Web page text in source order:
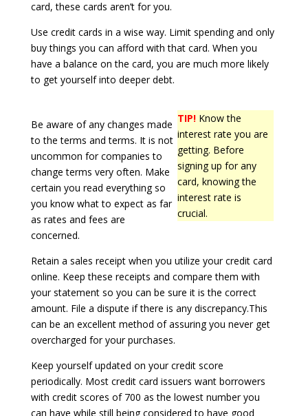
card, these cards aren’t for you.
Use credit cards in a wise way. Limit spending and only
buy things you can afford with that card. When you
have a balance on the card, you are much more likely
to get yourself into deeper debt.
TIP! Know the
interest rate you are
getting. Before
signing up for any
card, knowing the
interest rate is
crucial.
Be aware of any changes made
to the terms and terms. It is not
uncommon for companies to
change terms very often. Make
certain you read everything so
you know what to expect as far
as rates and fees are
concerned.
Retain a sales receipt when you utilize your credit card
online. Keep these receipts and compare them with
your statement so you can be sure it is the correct
amount. File a dispute if there is any discrepancy.This
can be an excellent method of assuring you never get
overcharged for your purchases.
Keep yourself updated on your credit score
periodically. Most credit card issuers want borrowers
with credit scores of 700 as the lowest number you
can have while still being considered to have good